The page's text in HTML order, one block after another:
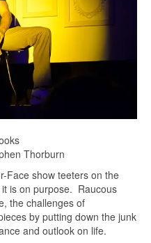
Thorburn
Face show teeters on the
is on purpose. Raucous
the challenges of
by putting down the junk
and outlook on life.